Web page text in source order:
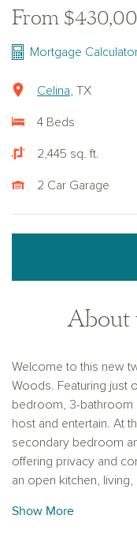
From
Mortgage
Celina , TX
4 Beds
2,445 sq. ft.
2 Car Garage
About
Welcome to this new
Woods. Featuring just
bedroom, 3-
host and entertain. At
secondary bedroom
offering privacy and
an open kitchen,
boasts a large island
Show More